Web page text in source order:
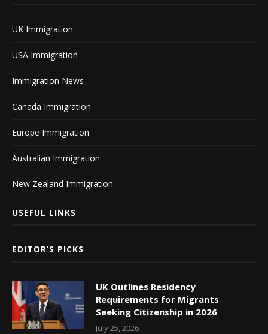
UK Immigration
USA Immigration
Immigration News
Canada Immigration
Europe Immigration
Australian Immigration
New Zealand Immigration
USEFUL LINKS
EDITOR’S PICKS
UK Outlines Residency
Requirements for Migrants
Seeking Citizenship in 2026
July 25, 2026